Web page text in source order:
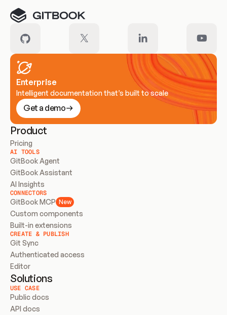
Enterprise
Intelligent documentation that’s built to scale
Get a demo
Product
Pricing
AI TOOLS
GitBook Agent
GitBook Assistant
AI Insights
CONNECTORS
GitBook MCP New
Custom components
Built-in extensions
CREATE & PUBLISH
Git Sync
Authenticated access
Editor
Solutions
USE CASE
Public docs
API docs